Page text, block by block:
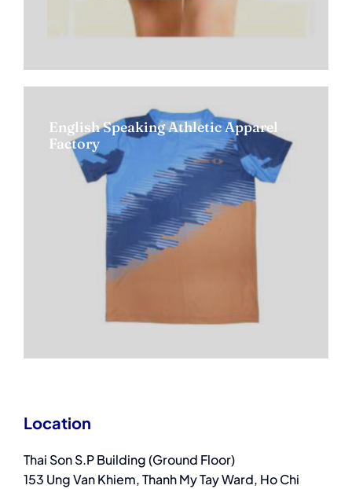
English Speaking Athletic Apparel
Factory
Location
Thai Son S.P Building (Ground Floor)
153 Ung Van Khiem, Thanh My Tay Ward, Ho Chi